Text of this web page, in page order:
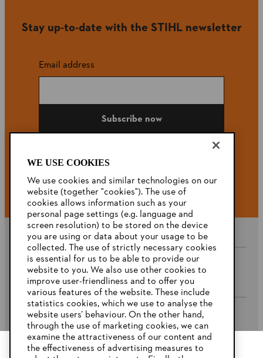
Stay up-to-date with the STIHL newsletter
Email address
Subscribe now
#STIHL
Company
STIHL FAQ’s
WE USE COOKIES
We use cookies and similar technologies on our
website (together "cookies"). The use of
cookies allows information such as your
personal page settings (e.g. language and
screen resolution) to be stored on the device
you are using or data about your usage to be
collected. The use of strictly necessary cookies
is essential for us to be able to provide our
website to you. We also use other cookies to
improve user-friendliness and to offer you
various features of the website. These include
statistics cookies, which we use to analyse the
website users’ behaviour. On the other hand,
through the use of marketing cookies, we can
examine the attractiveness of our content and
the effectiveness of advertising measures to